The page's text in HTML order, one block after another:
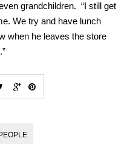
grandchildren. “I still get
We try and have lunch
when he leaves the store
PEOPLE